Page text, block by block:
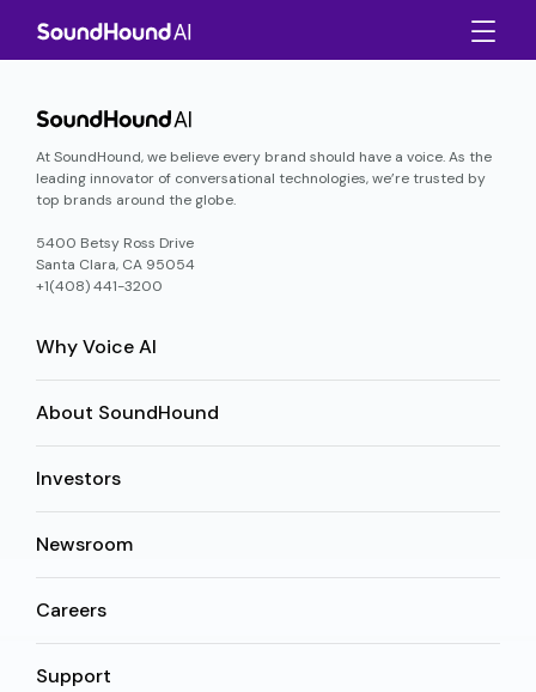
At SoundHound, we believe every brand should have a voice. As the
leading innovator of conversational technologies, we’re trusted by
top brands around the globe.
5400 Betsy Ross Drive
Santa Clara, CA 95054
+1(408) 441-3200
Why Voice AI
About SoundHound
Investors
Newsroom
Careers
Support